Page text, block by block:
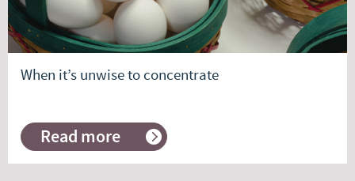
When it’s unwise to concentrate
Read more
about
When